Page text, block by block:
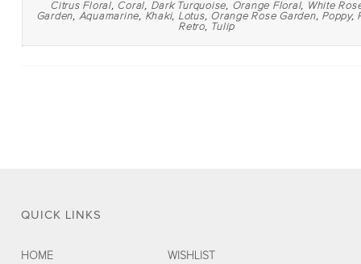
Citrus Floral, Coral, Dark Turquoise, Orange Floral, White
Garden, Aquamarine, Khaki, Lotus, Orange Rose Garden, Poppy,
Retro, Tulip
QUICK LINKS
HOME
WISHLIST